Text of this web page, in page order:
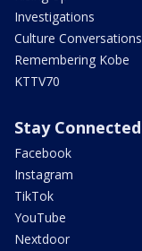
Investigations
Culture Conversations
Remembering Kobe
KTTV70
Stay Connected
Facebook
Instagram
TikTok
YouTube
Nextdoor